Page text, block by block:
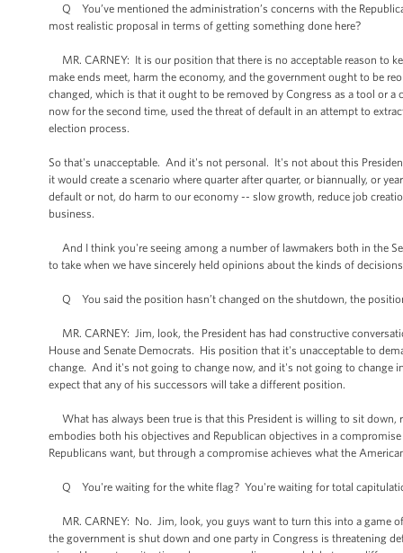
Q You’ve mentioned the administration’s concerns with the
most realistic proposal in terms of getting something done here?
MR. CARNEY: It is our position that there is no acceptable reason to
make ends meet, harm the economy, and the government ought to be
changed, which is that it ought to be removed by Congress as a tool or
now for the second time, used the threat of default in an attempt to
election process.
So that's unacceptable. And it's not personal. It's not about this
it would create a scenario where quarter after quarter, or biannually, or
default or not, do harm to our economy -- slow growth, reduce job
business.
And I think you're seeing among a number of lawmakers both in the
to take when we have sincerely held opinions about the kinds of
Q You said the position hasn’t changed on the shutdown, the
MR. CARNEY: Jim, look, the President has had constructive
House and Senate Democrats. His position that it's unacceptable to
change. And it's not going to change now, and it's not going to change
expect that any of his successors will take a different position.
What has always been true is that this President is willing to sit down,
embodies both his objectives and Republican objectives in a
Republicans want, but through a compromise achieves what the
Q You're waiting for the white flag? You're waiting for total
MR. CARNEY: No. Jim, look, you guys want to turn this into a game
the government is shut down and one party in Congress is threatening